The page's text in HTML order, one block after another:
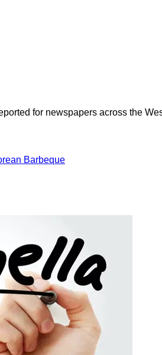
for newspapers across the
Barbeque